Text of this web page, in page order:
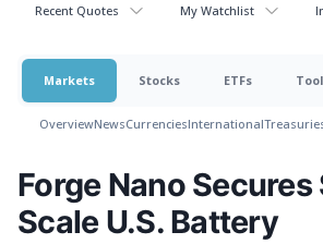
Recent Quotes My Watchlist
Markets Stocks ETFs
OverviewNewsCurrenciesInternational
Forge Nano
Scale U.S. Battery